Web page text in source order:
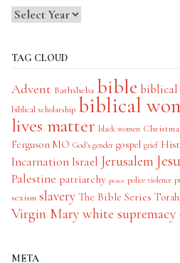
TAG CLOUD
Advent Bathsheba bible
biblical scholarship biblical
lives matter black women
Ferguson MO God's gender gospel grief
IncarnationIsrael Jerusalem
Palestine patriarchy peace police violence
sexism slavery The Bible Series Torah
Virgin Mary white supremacy
META